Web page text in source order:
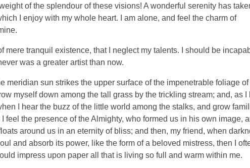
of the splendour of these visions! A wonderful serenity has
I enjoy with my whole heart. I am alone, and feel the charm of
mere tranquil existence, that I neglect my talents. I should be
was a greater artist than now.
sun strikes the upper surface of the impenetrable foliage of
myself down among the tall grass by the trickling stream; and, as I
I hear the buzz of the little world among the stalks, and grow
the presence of the Almighty, who formed us in his own image,
around us in an eternity of bliss; and then, my friend, when
and absorb its power, like the form of a beloved mistress, then I
impress upon paper all that is living so full and warm within me.